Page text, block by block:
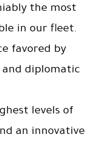
the most
in our fleet.
favored by
and diplomatic
levels of
an innovative